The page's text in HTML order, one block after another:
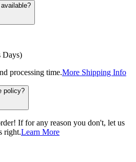
Days)
processing time.More Shipping Info
policy?
If for any reason you don't, let us
right.Learn More